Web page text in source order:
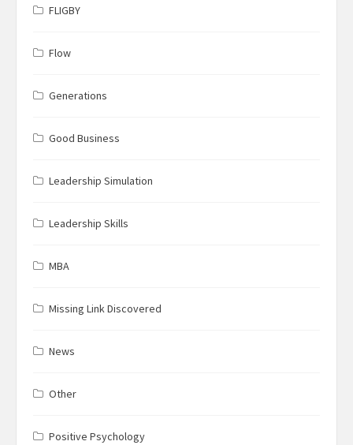
FLIGBY
Flow
Generations
Good Business
Leadership Simulation
Leadership Skills
MBA
Missing Link Discovered
News
Other
Positive Psychology